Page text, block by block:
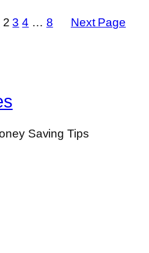
2 3 4 … 8 Next Page
Saving Tips